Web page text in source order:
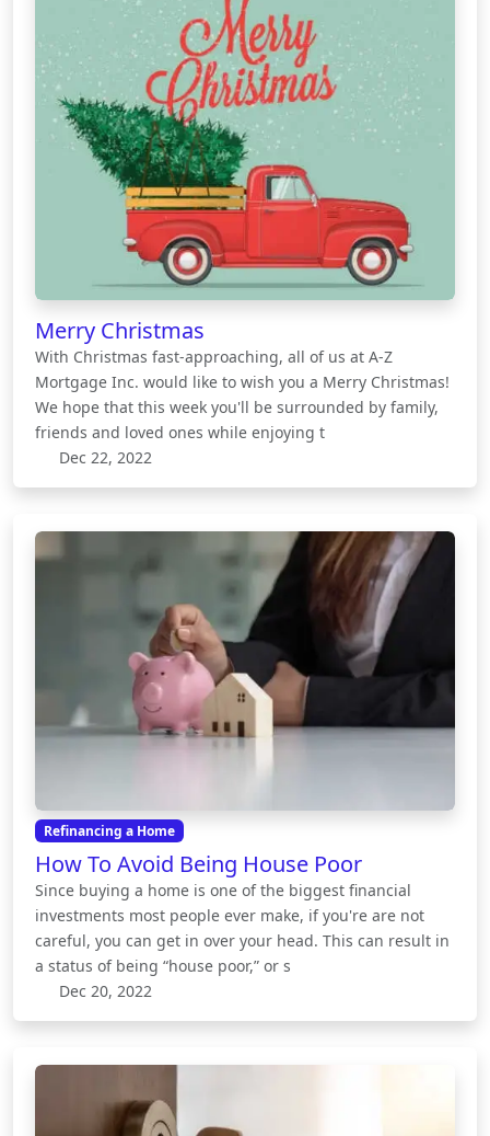
Merry Christmas
With Christmas fast-approaching, all of us at A-Z
Mortgage Inc. would like to wish you a Merry Christmas!
We hope that this week you'll be surrounded by family,
friends and loved ones while enjoying t
Dec 22, 2022
Refinancing a Home
How To Avoid Being House Poor
Since buying a home is one of the biggest financial
investments most people ever make, if you're are not
careful, you can get in over your head. This can result in
a status of being “house poor,” or s
Dec 20, 2022